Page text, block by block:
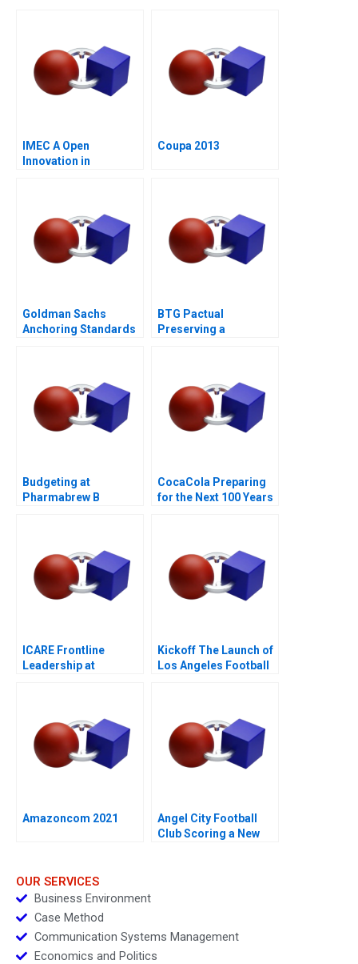
IMEC A Open
Innovation in
Coupa 2013
Goldman Sachs
Anchoring Standards
BTG Pactual
Preserving a
Budgeting at
Pharmabrew B
CocaCola Preparing
for the Next 100 Years
ICARE Frontline
Leadership at
Kickoff The Launch of
Los Angeles Football
Amazoncom 2021
Angel City Football
Club Scoring a New
OUR SERVICES
Business Environment
Case Method
Communication Systems Management
Economics and Politics